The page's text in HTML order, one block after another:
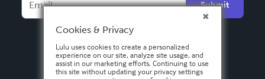
Español
Submit
Cookies & Privacy
Lulu uses cookies to create a personalized
experience on our site, analyze site usage, and
assist in our marketing efforts. Continuing to use
this site without updating your privacy settings